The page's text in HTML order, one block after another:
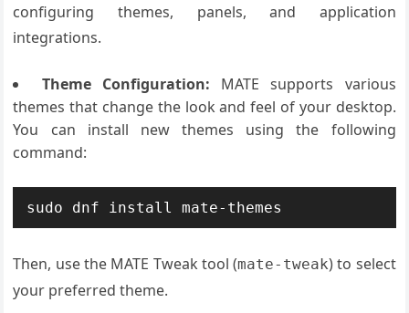
configuring themes, panels, and application
integrations.
Theme Configuration: MATE supports various
themes that change the look and feel of your desktop.
You can install new themes using the following
command:
sudo dnf install mate-themes
Then, use the MATE Tweak tool (mate-tweak) to select
your preferred theme.